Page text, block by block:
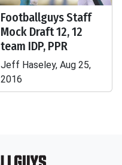
Footballguys Staff
Mock Draft 12, 12
team IDP, PPR
Jeff Haseley, Aug 25,
2016